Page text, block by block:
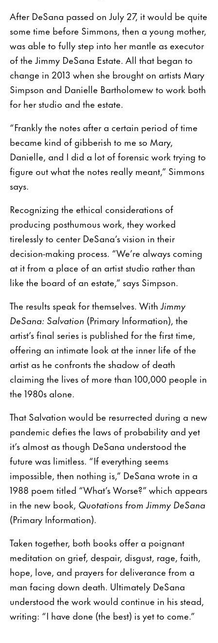
After DeSana passed on July 27, it would be quite
some time before Simmons, then a young mother,
was able to fully step into her mantle as executor
of the Jimmy DeSana Estate. All that began to
change in 2013 when she brought on artists Mary
Simpson and Danielle Bartholomew to work both
for her studio and the estate.
“Frankly the notes after a certain period of time
became kind of gibberish to me so Mary,
Danielle, and I did a lot of forensic work trying to
figure out what the notes really meant,” Simmons
says.
Recognizing the ethical considerations of
producing posthumous work, they worked
tirelessly to center DeSana’s vision in their
decision-making process. “We’re always coming
at it from a place of an artist studio rather than
like the board of an estate,” says Simpson.
The results speak for themselves. WithJimmy
DeSana: Salvation (Primary Information), the
artist’s final series is published for the first time,
offering an intimate look at the inner life of the
artist as he confronts the shadow of death
claiming the lives of more than 100,000 people in
the 1980s alone.
That Salvation would be resurrected during a new
pandemic defies the laws of probability and yet
it’s almost as though DeSana understood the
future was limitless. “If everything seems
impossible, then nothing is,” DeSana wrote in a
1988 poem titled “What’s Worse?” which appears
in the new book, Quotations from Jimmy DeSana
(Primary Information).
Taken together, both books offer a poignant
meditation on grief, despair, disgust, rage, faith,
hope, love, and prayers for deliverance from a
man facing down death. Ultimately DeSana
understood the work would continue in his stead,
writing: “I have done (the best) is yet to come.”